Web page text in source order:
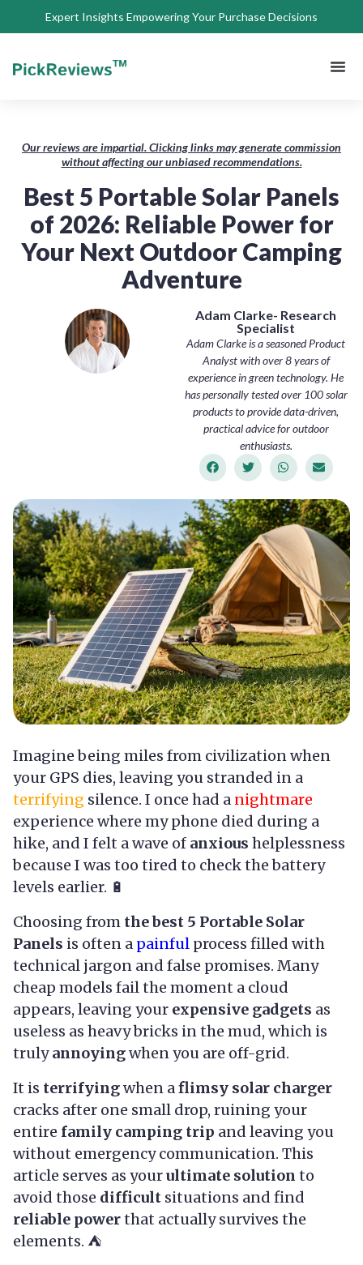
Expert Insights Empowering Your Purchase Decisions
Our reviews are impartial. Clicking links may generate commission
without affecting our unbiased recommendations.
Best 5 Portable Solar Panels
of 2026: Reliable Power for
Your Next Outdoor Camping
Adventure
Adam Clarke- Research
Specialist
Adam Clarke is a seasoned Product
Analyst with over 8 years of
experience in green technology. He
has personally tested over 100 solar
products to provide data-driven,
practical advice for outdoor
enthusiasts.
Imagine being miles from civilization when
your GPS dies, leaving you stranded in a
terrifying silence. I once had a nightmare
experience where my phone died during a
hike, and I felt a wave of anxious helplessness
because I was too tired to check the battery
levels earlier. 🔋
Choosing from the best 5 Portable Solar
Panels is often a painful process filled with
technical jargon and false promises. Many
cheap models fail the moment a cloud
appears, leaving your expensive gadgets as
useless as heavy bricks in the mud, which is
trulyannoyingwhen you are off-grid.
It is terrifyingwhen aflimsy solar charger
cracks after one small drop, ruining your
entire family camping trip and leaving you
without emergency communication. This
article serves as yourultimate solution to
avoid those difficult situations and find
reliable powerthat actually survives the
elements. ⛺